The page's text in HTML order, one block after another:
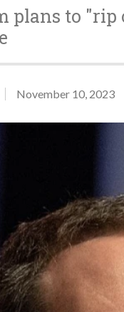
plans to
November 10, 2023